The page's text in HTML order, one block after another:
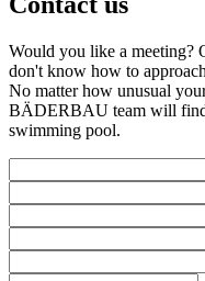
Would you like a meeting?
don't know how to
No matter how unusual
BÄDERBAU team will find
swimming pool.